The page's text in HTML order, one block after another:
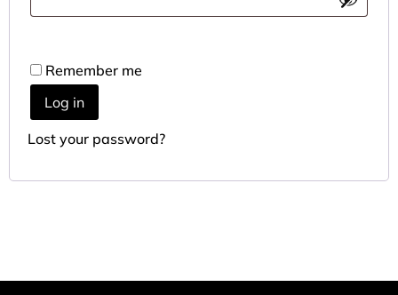
Remember me
Log in
Lost your password?